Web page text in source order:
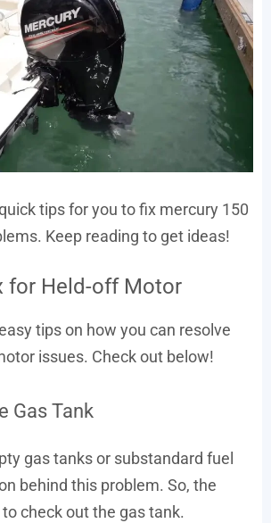
tips for you to fix mercury 150
Keep reading to get ideas!
for Held-off Motor
tips on how you can resolve
issues. Check out below!
Gas Tank
gas tanks or substandard fuel
behind this problem. So, the
check out the gas tank.